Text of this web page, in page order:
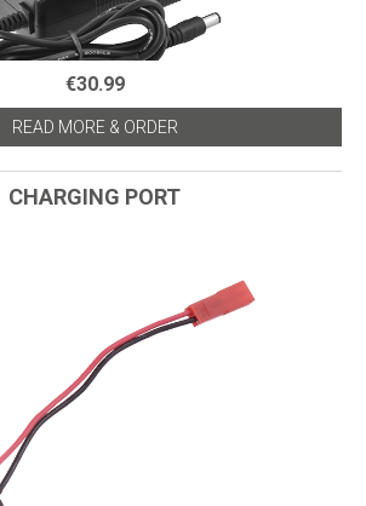
€30.99
READ MORE & ORDER
CHARGING PORT